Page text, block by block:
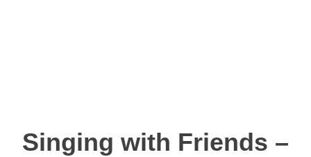
Singing with Friends –